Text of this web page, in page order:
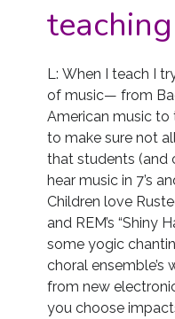
L: When I teach I
of music— from
American music to
to make sure not
that students (and
hear music in 7’s
Children love
and REM’s “Shiny
some yogic
choral ensemble’s
from new
you choose